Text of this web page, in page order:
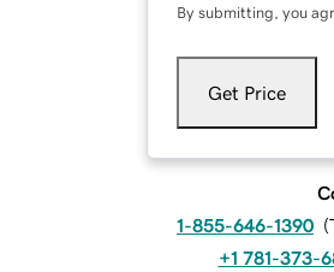
By submitting, you
Get Price
1-855-646-1390 (
+1 781-373-